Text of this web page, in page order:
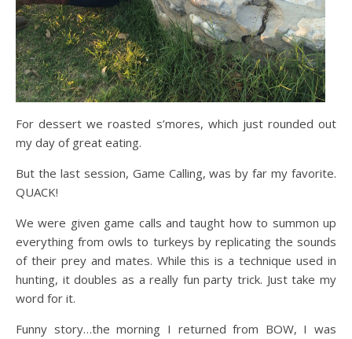
For dessert we roasted s’mores, which just rounded out
my day of great eating.
But the last session, Game Calling, was by far my favorite.
QUACK!
We were given game calls and taught how to summon up
everything from owls to turkeys by replicating the sounds
of their prey and mates. While this is a technique used in
hunting, it doubles as a really fun party trick. Just take my
word for it.
Funny story…the morning I returned from BOW, I was